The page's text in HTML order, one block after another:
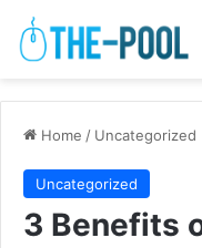
Home / Uncategorized
Uncategorized
3 Benefits